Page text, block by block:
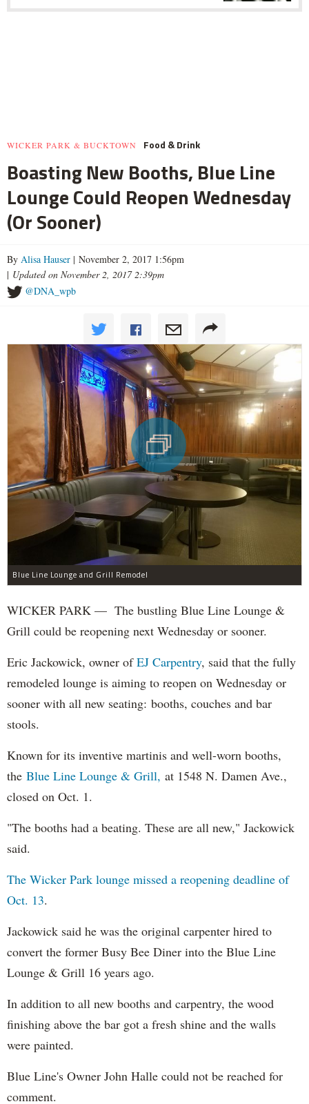
WICKER PARK & BUCKTOWN Food & Drink
Boasting New Booths, Blue Line
Lounge Could Reopen Wednesday
(Or Sooner)
By Alisa Hauser | November 2, 2017 1:56pm
| Updated on November 2, 2017 2:39pm
@DNA_wpb
Blue Line Lounge and Grill Remodel
WICKER PARK — The bustling Blue Line Lounge &
Grill could be reopening next Wednesday or sooner.
Eric Jackowick, owner ofEJ Carpentry, said that the fully
remodeled lounge is aiming to reopen on Wednesday or
sooner with all new seating: booths, couches and bar
stools.
Known for its inventive martinis and well-worn booths,
the Blue Line Lounge & Grill, at 1548 N. Damen Ave.,
closed on Oct. 1.
"The booths had a beating. These are all new," Jackowick
said.
The Wicker Park lounge missed a reopening deadline of
Oct. 13.
Jackowick said he was the original carpenter hired to
convert the former Busy Bee Diner into the Blue Line
Lounge & Grill 16 years ago.
In addition to all new booths and carpentry, the wood
finishing above the bar got a fresh shine and the walls
were painted.
Blue Line's Owner John Halle could not be reached for
comment.